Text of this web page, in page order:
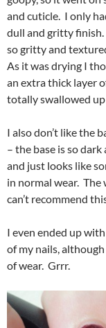
and cuticle. I only
dull and gritty finish.
so gritty and
As it was drying I
an extra thick layer
totally swallowed
I also don’t like the
– the base is so
and just looks like
in normal wear. The
can’t recommend
I even ended up
of my nails,
of wear. Grrr.